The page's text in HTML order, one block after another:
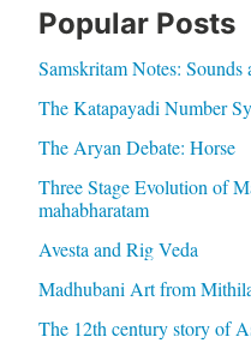
Popular Posts
Samskritam Notes:
The Katapayadi Number
The Aryan Debate: Horse
Three Stage Evolution of
mahabharatam
Avesta and Rig Veda
Madhubani Art from
The 12th century story of